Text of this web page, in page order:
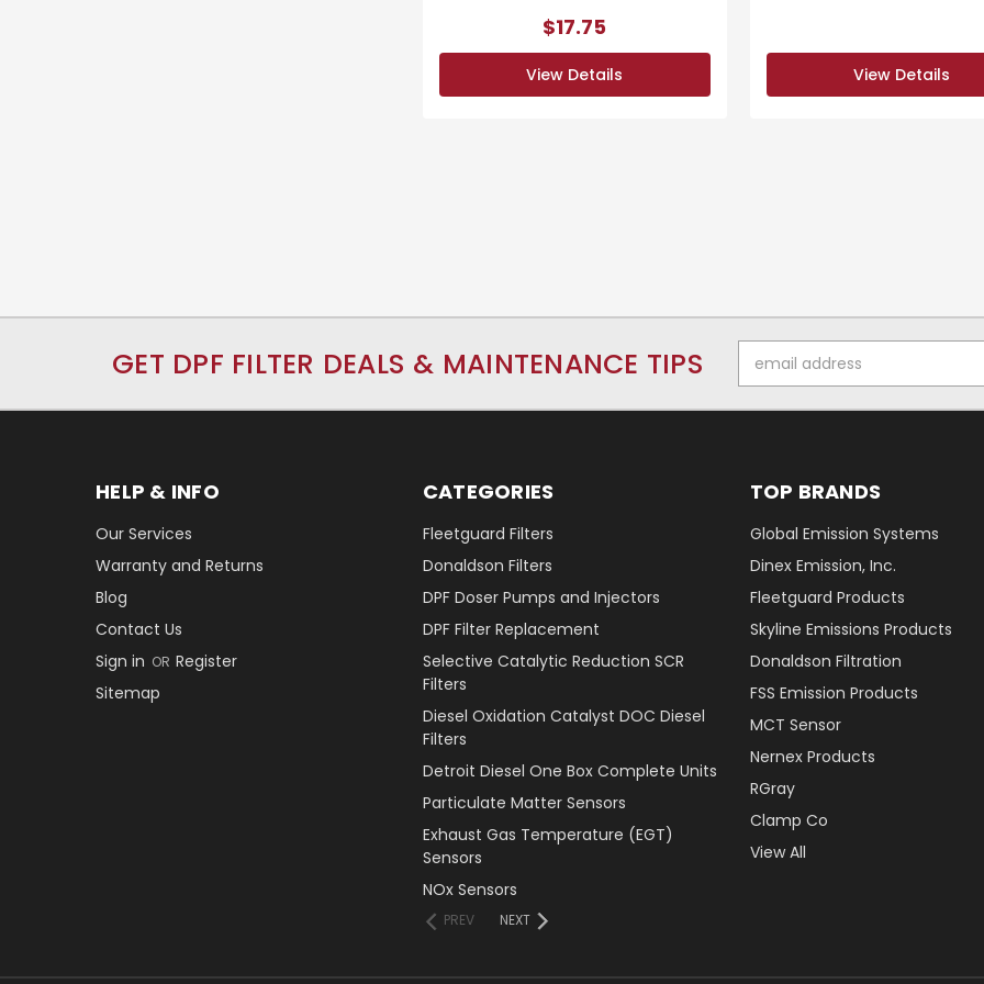
$17.75
View Details View Details
GET DPF FILTER DEALS & MAINTENANCE TIPS
Address
HELP & INFO
Our Services
Warranty and Returns
Blog
Contact Us
Sign in OR Register
Sitemap
CATEGORIES
Fleetguard Filters
Donaldson Filters
DPF Doser Pumps and Injectors
DPF Filter Replacement
Selective Catalytic Reduction SCR
Filters
Diesel Oxidation Catalyst DOC Diesel
Filters
Detroit Diesel One Box Complete Units
Particulate Matter Sensors
Exhaust Gas Temperature (EGT)
Sensors
NOx Sensors
PREV NEXT
TOP BRANDS
Global Emission Systems
Dinex Emission, Inc.
Fleetguard Products
Skyline Emissions Products
Donaldson Filtration
FSS Emission Products
MCT Sensor
Nernex Products
RGray
Clamp Co
View All